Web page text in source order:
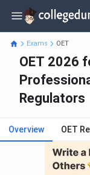
Exams OET
OET 2026
Regulators
Overview OET